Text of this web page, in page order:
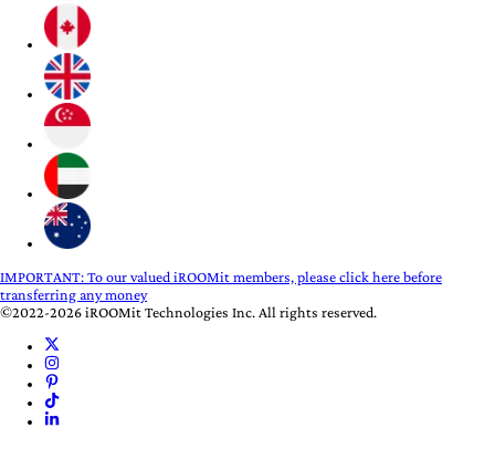
IMPORTANT:To our valued iROOMit members, please click here before
transferring any money
©2022-2026 iROOMit Technologies Inc. All rights reserved.